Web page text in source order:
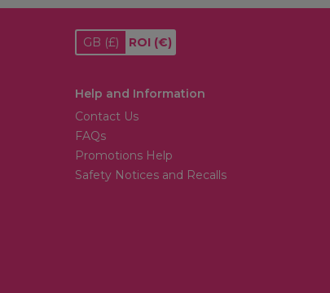
GB (£) ROI (€)
Help and Information
Contact Us
FAQs
Promotions Help
Safety Notices and Recalls